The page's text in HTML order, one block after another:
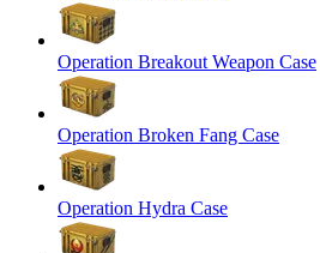
Operation Breakout Weapon Case
Operation Broken Fang Case
Operation Hydra Case